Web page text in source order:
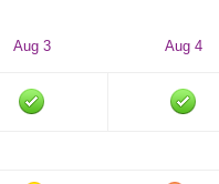
Aug 3 Aug 4